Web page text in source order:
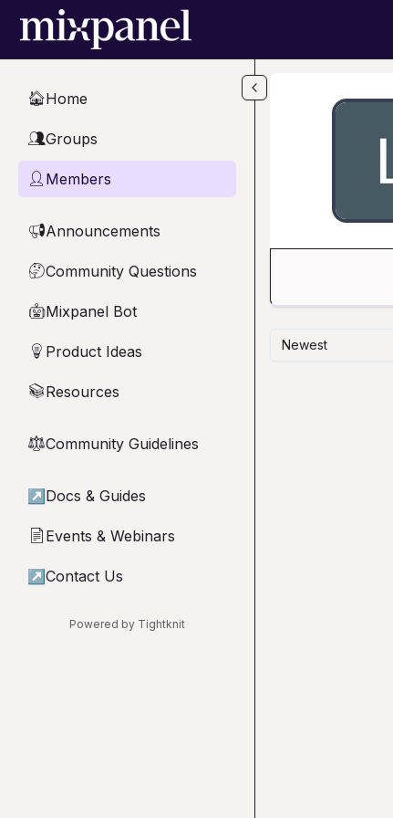
Skip to main content
🏠Home
👥Groups
👤 Members
📢Announcements
🤔Community Questions
🤖Mixpanel Bot
💡 Product Ideas
📚Resources
⚖︎Community Guidelines
↗ Docs & Guides
📄 Events & Webinars
↗ Contact Us
Powered by Tightknit
Newest